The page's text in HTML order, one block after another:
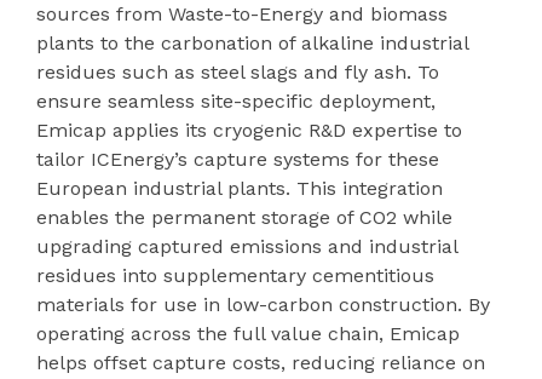
sources from Waste-to-Energy and biomass
plants to the carbonation of alkaline industrial
residues such as steel slags and fly ash. To
ensure seamless site-specific deployment,
Emicap applies its cryogenic R&D expertise to
tailor ICEnergy’s capture systems for these
European industrial plants. This integration
enables the permanent storage of CO2 while
upgrading captured emissions and industrial
residues into supplementary cementitious
materials for use in low-carbon construction. By
operating across the full value chain, Emicap
helps offset capture costs, reducing reliance on